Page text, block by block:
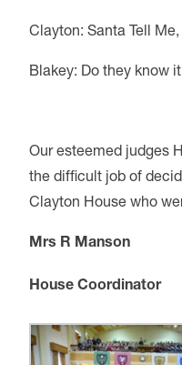
Clayton: Santa Tell
Blakey: Do they know
Our esteemed judges
the difficult job of
Clayton House who
Mrs R Manson
House Coordinator